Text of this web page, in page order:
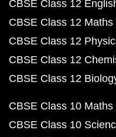
CBSE Class 12
CBSE Class 12
CBSE Class 12
CBSE Class 12
CBSE Class 12
CBSE Class 10
CBSE Class 10